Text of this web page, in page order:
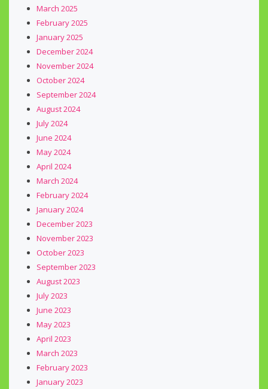
March 2025
February 2025
January 2025
December 2024
November 2024
October 2024
September 2024
August 2024
July 2024
June 2024
May 2024
April 2024
March 2024
February 2024
January 2024
December 2023
November 2023
October 2023
September 2023
August 2023
July 2023
June 2023
May 2023
April 2023
March 2023
February 2023
January 2023